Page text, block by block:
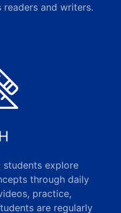
readers and writers.
students explore
through daily
practice,
are regularly